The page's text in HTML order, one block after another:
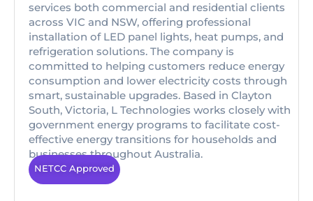
services both commercial and residential clients
across VIC and NSW, offering professional
installation of LED panel lights, heat pumps, and
refrigeration solutions. The company is
committed to helping customers reduce energy
consumption and lower electricity costs through
smart, sustainable upgrades. Based in Clayton
South, Victoria, L Technologies works closely with
government energy programs to facilitate cost-
effective energy transitions for households and
businesses throughout Australia.
NETCC Approved